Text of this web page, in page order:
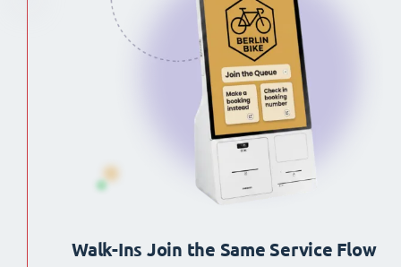
Walk-Ins Join the Same Service Flow